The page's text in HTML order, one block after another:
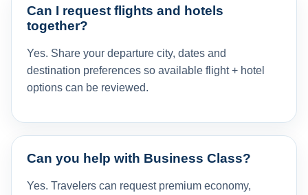
Can I request flights and hotels
together?
Yes. Share your departure city, dates and
destination preferences so available flight + hotel
options can be reviewed.
Can you help with Business Class?
Yes. Travelers can request premium economy,